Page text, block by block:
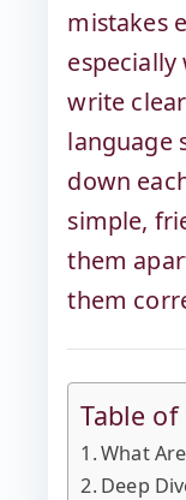
mistakes
especially
write
language
down
simple,
them
them
Table
What
Deep